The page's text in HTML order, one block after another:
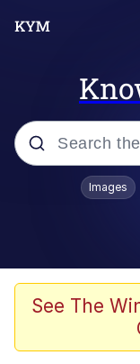
Popular
Neegy
Images
See The